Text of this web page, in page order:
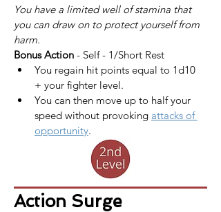
You have a limited well of stamina that
you can draw on to protect yourself from
harm.
Bonus Action - Self - 1/Short Rest
You regain hit points equal to 1d10
+ your fighter level.
You can then move up to half your
speed without provoking attacks of
opportunity.
Action Surge